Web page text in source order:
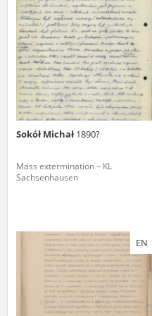
Sokół Michał 1890?
Mass extermination – KL
Sachsenhausen
EN
us to obtain detailed information
events mentioned in these
possible for us to ensure their
remarks should be sent to the